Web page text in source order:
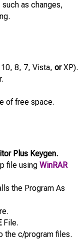
as changes,
8, 7, Vista, orXP).
of free space.
Plus Keygen.
file using WinRAR
the Program As
File.
the c/program files.